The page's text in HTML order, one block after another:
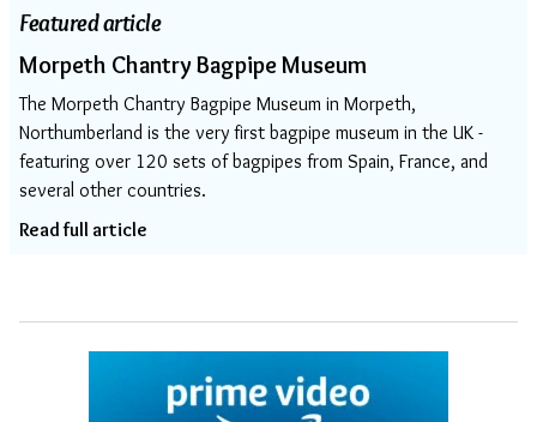
Featured article
Morpeth Chantry Bagpipe Museum
The Morpeth Chantry Bagpipe Museum in Morpeth,
Northumberland is the very first bagpipe museum in the UK -
featuring over 120 sets of bagpipes from Spain, France, and
several other countries.
Read full article